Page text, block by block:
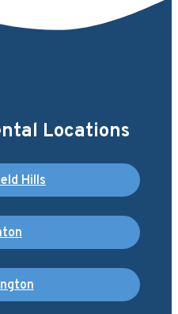
Locations
Hills